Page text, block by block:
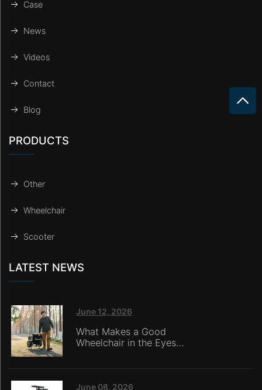
Case
News
Videos
Contact
Blog
PRODUCTS
Other
Wheelchair
Scooter
LATEST NEWS
June 12, 2026
What Makes a Good
Wheelchair in the Eyes
June 08, 2026